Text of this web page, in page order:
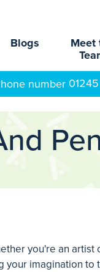
Blogs
Meet
you're an
your imagination to